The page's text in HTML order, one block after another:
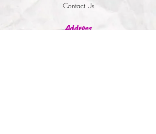
Contact Us
Address